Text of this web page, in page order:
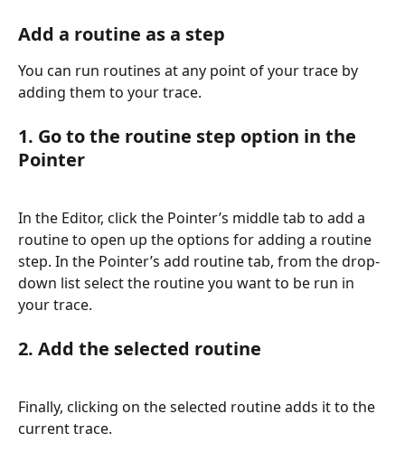
Add a routine as a step
You can run routines at any point of your trace by
adding them to your trace.
1. Go to the routine step option in the
Pointer
In the Editor, click the Pointer’s middle tab to add a
routine to open up the options for adding a routine
step. In the Pointer’s add routine tab, from the drop-
down list select the routine you want to be run in
your trace.
2. Add the selected routine
Finally, clicking on the selected routine adds it to the
current trace.